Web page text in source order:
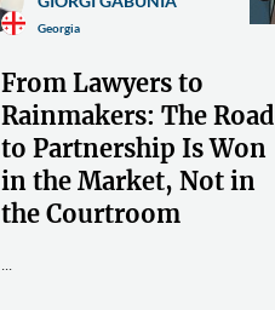
Georgia
From Lawyers to
Rainmakers: The Road
to Partnership Is Won
in the Market, Not in
the Courtroom